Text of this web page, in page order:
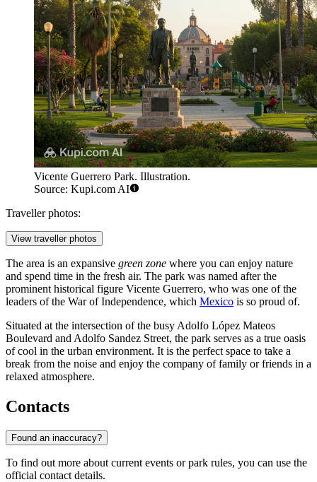
Vicente Guerrero Park. Illustration.
Source: Kupi.com AI
Traveller photos:
View traveller photos
The area is an expansive green zone where you can enjoy nature
and spend time in the fresh air. The park was named after the
prominent historical figure Vicente Guerrero, who was one of the
leaders of the War of Independence, which Mexico is so proud of.
Situated at the intersection of the busy Adolfo López Mateos
Boulevard and Adolfo Sandez Street, the park serves as a true oasis
of cool in the urban environment. It is the perfect space to take a
break from the noise and enjoy the company of family or friends in a
relaxed atmosphere.
Contacts
Found an inaccuracy?
To find out more about current events or park rules, you can use the
official contact details.